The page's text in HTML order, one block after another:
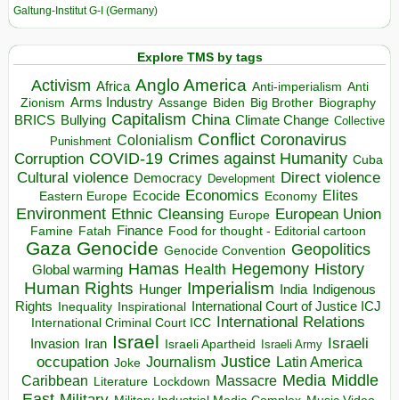
Galtung-Institut G-I (Germany)
Explore TMS by tags
Activism Africa Anglo America Anti-imperialism Anti
Zionism Arms Industry Assange Biden Big Brother Biography
BRICS Bullying Capitalism China Climate Change Collective
Punishment Colonialism Conflict Coronavirus
Corruption COVID-19 Crimes against Humanity Cuba
Cultural violence Democracy Development Direct violence
Eastern Europe Ecocide Economics Economy Elites
Environment Ethnic Cleansing Europe European Union
Famine Fatah Finance Food for thought - Editorial cartoon
Gaza Genocide Genocide Convention Geopolitics
Global warming Hamas Health Hegemony History
Human Rights Hunger Imperialism India Indigenous
Rights Inequality Inspirational
International Court of Justice ICJ
International Criminal Court ICC International Relations
Invasion Iran Israel Israeli Apartheid Israeli Army Israeli
occupation Joke Journalism Justice Latin America
Caribbean Literature Lockdown Massacre Media Middle